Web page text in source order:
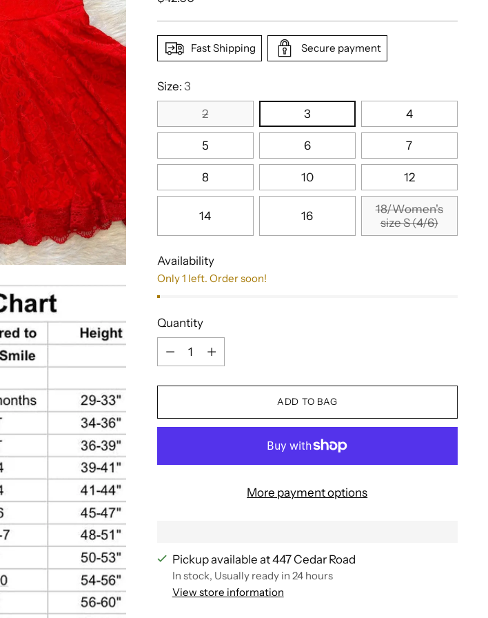
Fast Shipping Secure payment
Size: 3
2
3 4
5 6 7
8 10 12
14 16
18/Women's
size S (4/6)
Availability
Only 1 left. Order soon!
Quantity
Quantity
ADD TO BAG
More payment options
Pickup available at 447 Cedar Road
In stock, Usually ready in 24 hours
View store information